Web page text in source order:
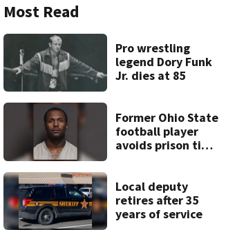
Most Read
Pro wrestling
legend Dory Funk
Jr. dies at 85
Former Ohio State
football player
avoids prison time
Local deputy
retires after 35
years of service